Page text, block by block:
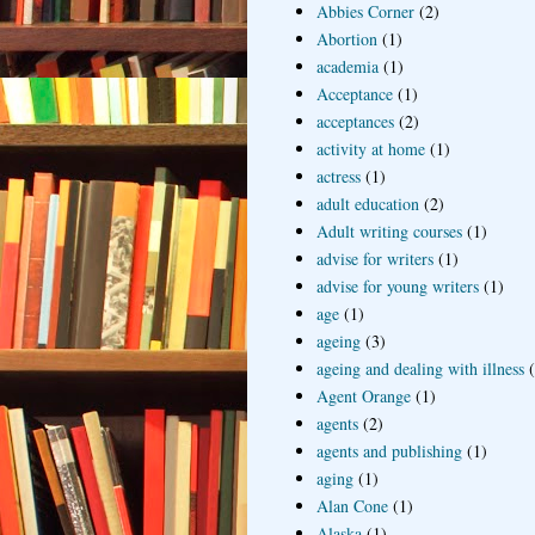
Abbies Corner (2)
Abortion (1)
academia (1)
Acceptance (1)
acceptances (2)
activity at home (1)
actress (1)
adult education (2)
Adult writing courses (1)
advise for writers (1)
advise for young writers (1)
age (1)
ageing (3)
ageing and dealing with illness
Agent Orange (1)
agents (2)
agents and publishing (1)
aging (1)
Alan Cone (1)